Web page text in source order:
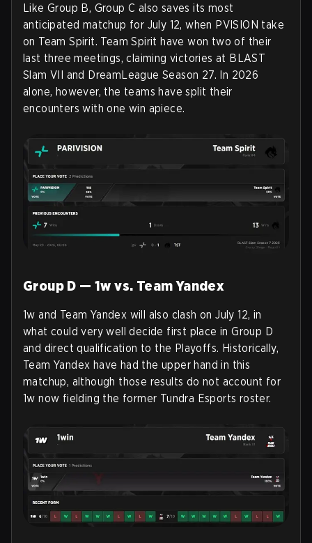
Like Group B, Group C also saves its most
anticipated matchup for July 12, when PVISION take
on Team Spirit. Team Spirit have won two of their
last three meetings, claiming victories at BLAST
Slam VII and DreamLeague Season 27. In 2026
alone, however, the teams have split their
encounters with one win apiece.
Group D — 1w vs. Team Yandex
1w and Team Yandex will also clash on July 12, in
what could very well decide first place in Group D
and direct qualification to the Playoffs. Historically,
Team Yandex have had the upper hand in this
matchup, although those results do not account for
1w now fielding the former Tundra Esports roster.